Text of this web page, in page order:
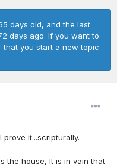
days old, and the last
days ago. If you want to
you start a new topic.
it...scripturally.
the house, It is in vain that